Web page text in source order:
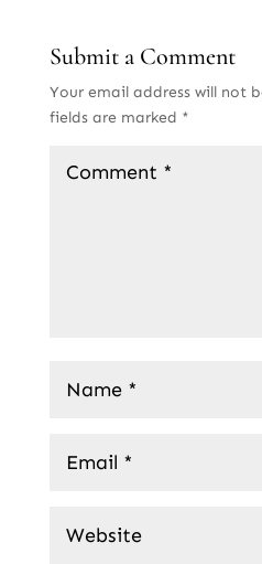
Submit a Comment
Your email address will not
fields are marked *